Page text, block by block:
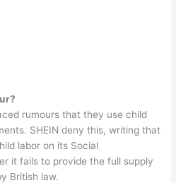
rumours that they use child
SHEIN deny this, writing that
labor on its Social
it fails to provide the full supply
British law.